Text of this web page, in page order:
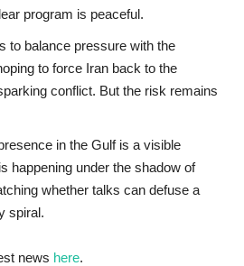
program is peaceful.
to balance pressure with the
to force Iran back to the
conflict. But the risk remains
in the Gulf is a visible
happening under the shadow of
whether talks can defuse a
spiral.
news here.